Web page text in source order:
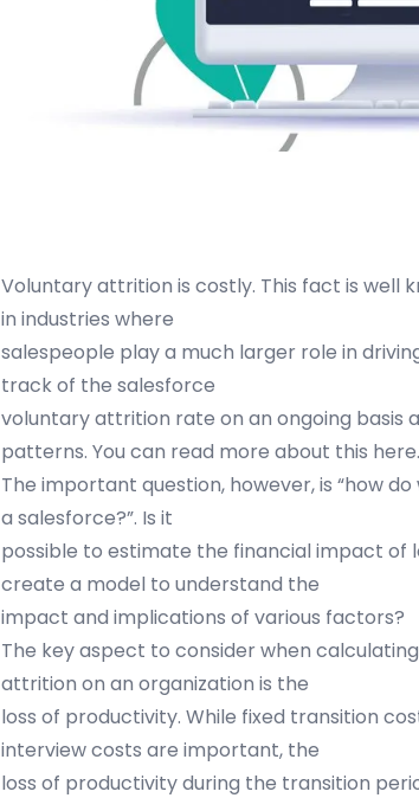
Voluntary attrition is costly. This fact is well
in industries where
salespeople play a much larger role in
track of the salesforce
voluntary attrition rate on an ongoing basis
patterns. You can read more about this here.
The important question, however, is “how
a salesforce?”. Is it
possible to estimate the financial impact of
create a model to understand the
impact and implications of various factors?
The key aspect to consider when
attrition on an organization is the
loss of productivity. While fixed transition
interview costs are important, the
loss of productivity during the transition